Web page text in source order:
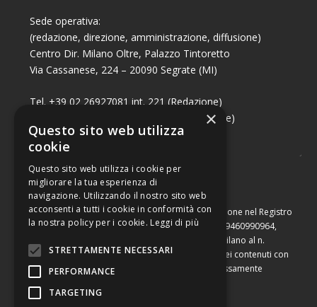
Sede operativa:
(redazione, direzione, amministrazione, diffusione)
Centro Dir. Milano Oltre, Palazzo Tintoretto
Via Cassanese, 224 – 20090 Segrate (MI)
Tel. +39 02 26927081 int. 221 (Redazione)
Tel. +39 02 26927081 int. 224 (Commerciale)
Fax +39 02 26951006
Capitale sociale di Euro 10.000,00 – Numero di iscrizione nel Registro
delle Imprese di Milano, partita Iva e codice fiscale 09460990964,
iscritta al Repertorio Economico Amministrativo di Milano al n.
2091710. È vietata la riproduzione, anche parziale, dei contenuti con
qualsiasi mezzo, compresa la stampa, se non espressamente
×
Questo sito web utilizza
cookie
Questo sito web utilizza i cookie per
migliorare la tua esperienza di
navigazione. Utilizzando il nostro sito web
acconsenti a tutti i cookie in conformità con
la nostra policy per i cookie. Leggi di più
STRETTAMENTE NECESSARI
PERFORMANCE
TARGETING